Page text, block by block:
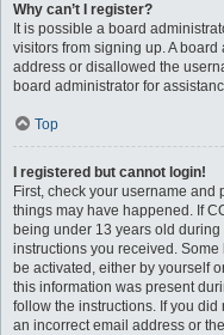
Why can’t I register?
It is possible a board
visitors from signing up. A
address or disallowed the
board administrator for
Top
I registered but cannot login!
First, check your username and
things may have happened. If
being under 13 years old
instructions you received.
be activated, either by yourself
this information was present
follow the instructions. If you
an incorrect email address or